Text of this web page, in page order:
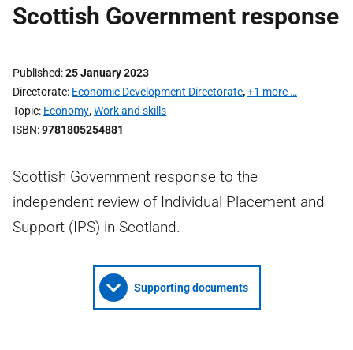
Scottish Government response
Published 25 January 2023
Directorate Economic Development Directorate,+1 more …
Topic Economy,Work and skills
ISBN 9781805254881
Scottish Government response to the
independent review of Individual Placement and
Support (IPS) in Scotland.
Supporting documents